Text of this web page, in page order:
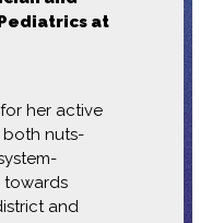
at
her active
nuts-
towards
and